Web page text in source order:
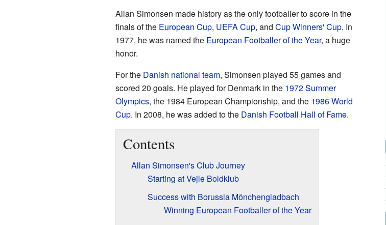
Allan Simonsen made history as the only footballer to score in the
finals of the European Cup, UEFA Cup, and Cup Winners' Cup. In
1977, he was named the European Footballer of the Year, a huge
honor.
For the Danish national team, Simonsen played 55 games and
scored 20 goals. He played for Denmark in the 1972 Summer
Olympics, the 1984 European Championship, and the 1986 World
Cup. In 2008, he was added to the Danish Football Hall of Fame.
Contents
Allan Simonsen's Club Journey
Starting at Vejle Boldklub
Success with Borussia Mönchengladbach
Winning European Footballer of the Year